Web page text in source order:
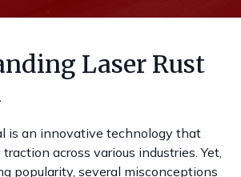
Laser Rust
is an innovative technology that
across various industries. Yet,
popularity, several misconceptions